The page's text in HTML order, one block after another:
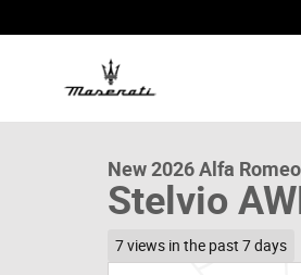
1 of 28 Photos
New 2026 Alfa Romeo
Stelvio
7 views in the past 7 days